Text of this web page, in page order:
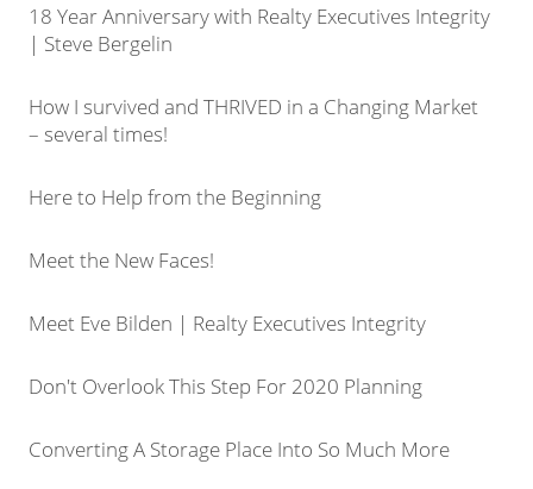
18 Year Anniversary with Realty Executives Integrity
| Steve Bergelin
How I survived and THRIVED in a Changing Market
– several times!
Here to Help from the Beginning
Meet the New Faces!
Meet Eve Bilden | Realty Executives Integrity
Don't Overlook This Step For 2020 Planning
Converting A Storage Place Into So Much More